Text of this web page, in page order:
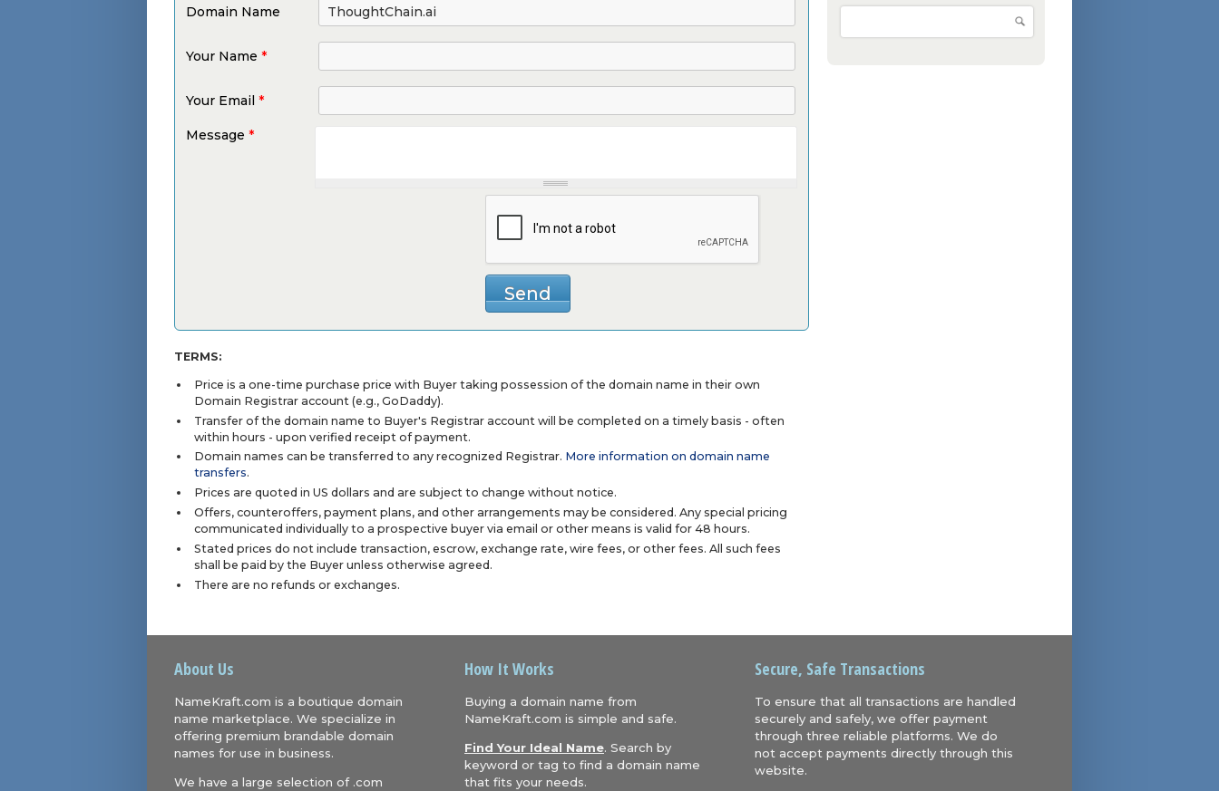
Domain Name
Your Name *
Your Email *
Message *
TERMS:
Price is a one-time purchase price with Buyer taking possession of the domain name in their own
Domain Registrar account (e.g., GoDaddy).
Transfer of the domain name to Buyer's Registrar account will be completed on a timely basis - often
within hours - upon verified receipt of payment.
Domain names can be transferred to any recognized Registrar. More information on domain name
transfers.
Prices are quoted in US dollars and are subject to change without notice.
Offers, counteroffers, payment plans, and other arrangements may be considered. Any special pricing
communicated individually to a prospective buyer via email or other means is valid for 48 hours.
Stated prices do not include transaction, escrow, exchange rate, wire fees, or other fees. All such fees
shall be paid by the Buyer unless otherwise agreed.
There are no refunds or exchanges.
About Us
NameKraft.com is a boutique domain
name marketplace. We specialize in
offering premium brandable domain
names for use in business.
We have a large selection of .com
How It Works
Buying a domain name from
NameKraft.com is simple and safe.
Find Your Ideal Name. Search by
keyword or tag to find a domain name
that fits your needs.
Secure, Safe Transactions
To ensure that all transactions are handled
securely and safely, we offer payment
through three reliable platforms. We do
not accept payments directly through this
website.